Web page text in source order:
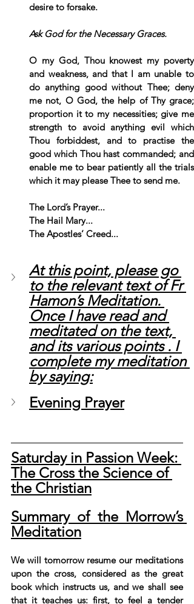
desire to forsake.
Ask God for the Necessary Graces.
O my God, Thou knowest my poverty
and weakness, and that I am unable to
do anything good without Thee; deny
me not, O God, the help of Thy grace;
proportion it to my necessities; give me
strength to avoid anything evil which
Thou forbiddest, and to practise the
good which Thou hast commanded; and
enable me to bear patiently all the trials
which it may please Thee to send me.
The Lord’s Prayer...
The Hail Mary...
The Apostles’ Creed...
At this point, please go
to the relevant text of Fr
Hamon’s Meditation.
Once I have read and
meditated on the text,
and its various points . I
complete my meditation
by saying:
Evening Prayer
Saturday in Passion Week:
The Cross the Science of
the Christian
Summary of the Morrow’s
Meditation
We will tomorrow resume our meditations
upon the cross, considered as the great
book which instructs us, and we shall see
that it teaches us: first, to feel a tender